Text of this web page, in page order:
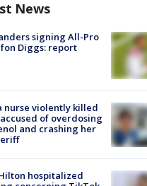
News
signing All-Pro
Diggs: report
nurse violently killed
of overdosing
and crashing her
hospitalized